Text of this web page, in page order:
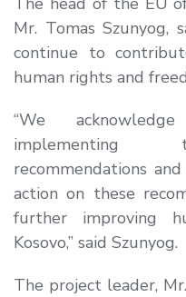
Mr. Tomas
continue to
human rights and
“We
implementing
recommendations
action on these
further improving
Kosovo,” said Szunyog.
The project leader,